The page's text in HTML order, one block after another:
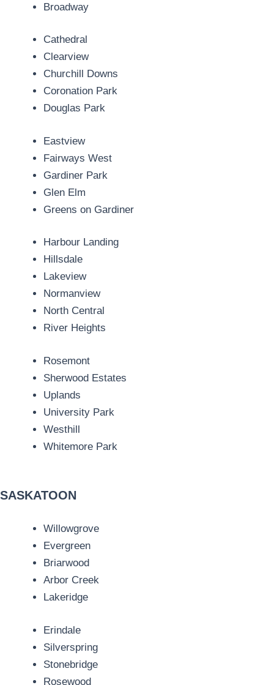
Broadway
Cathedral
Clearview
Churchill Downs
Coronation Park
Douglas Park
Eastview
Fairways West
Gardiner Park
Glen Elm
Greens on Gardiner
Harbour Landing
Hillsdale
Lakeview
Normanview
North Central
River Heights
Rosemont
Sherwood Estates
Uplands
University Park
Westhill
Whitemore Park
SASKATOON
Willowgrove
Evergreen
Briarwood
Arbor Creek
Lakeridge
Erindale
Silverspring
Stonebridge
Rosewood